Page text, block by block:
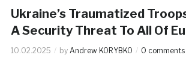
Ukraine’s Traumatized
A Security Threat To All Of
10.02.2025 by Andrew KORYBKO 0 comments